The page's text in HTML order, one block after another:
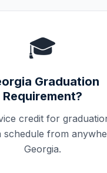
🎓
Graduation
Requirement?
credit for
from
Georgia.